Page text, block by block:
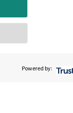
Powered by: